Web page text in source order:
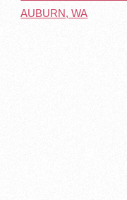
AUBURN, WA